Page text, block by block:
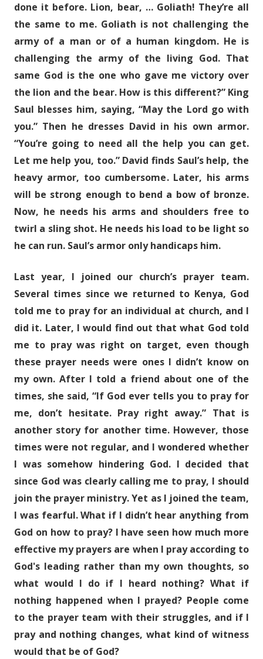
done it before. Lion, bear, … Goliath! They’re all
the same to me. Goliath is not challenging the
army of a man or of a human kingdom. He is
challenging the army of the living God. That
same God is the one who gave me victory over
the lion and the bear. How is this different?” King
Saul blesses him, saying, “May the Lord go with
you.” Then he dresses David in his own armor.
“You’re going to need all the help you can get.
Let me help you, too.” David finds Saul’s help, the
heavy armor, too cumbersome. Later, his arms
will be strong enough to bend a bow of bronze.
Now, he needs his arms and shoulders free to
twirl a sling shot. He needs his load to be light so
he can run. Saul’s armor only handicaps him.
Last year, I joined our church’s prayer team.
Several times since we returned to Kenya, God
told me to pray for an individual at church, and I
did it. Later, I would find out that what God told
me to pray was right on target, even though
these prayer needs were ones I didn’t know on
my own. After I told a friend about one of the
times, she said, “If God ever tells you to pray for
me, don’t hesitate. Pray right away.” That is
another story for another time. However, those
times were not regular, and I wondered whether
I was somehow hindering God. I decided that
since God was clearly calling me to pray, I should
join the prayer ministry. Yet as I joined the team,
I was fearful. What if I didn’t hear anything from
God on how to pray? I have seen how much more
effective my prayers are when I pray according to
God's leading rather than my own thoughts, so
what would I do if I heard nothing? What if
nothing happened when I prayed? People come
to the prayer team with their struggles, and if I
pray and nothing changes, what kind of witness
would that be of God?